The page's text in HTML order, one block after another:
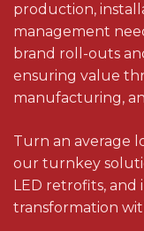
production,
management
brand roll-outs
ensuring value
manufacturing,
Turn an average
our turnkey
LED retrofits,
transformation